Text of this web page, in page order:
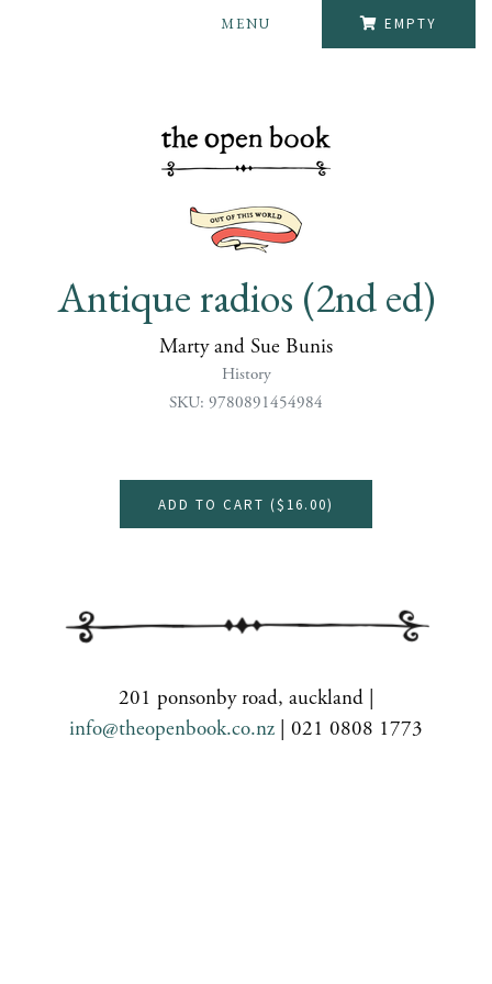
EMPTY
MENU
Antique radios (2nd ed)
Marty and Sue Bunis
History
SKU: 9780891454984
ADD TO CART ($16.00)
201 ponsonby road, auckland |
info@theopenbook.co.nz | 021 0808 1773